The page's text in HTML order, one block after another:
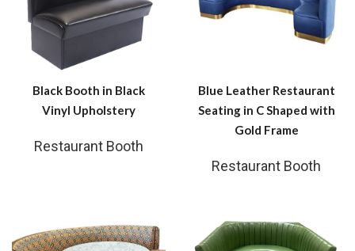
Black Booth in Black
Vinyl Upholstery
Restaurant Booth
Blue Leather Restaurant
Seating in C Shaped with
Gold Frame
Restaurant Booth